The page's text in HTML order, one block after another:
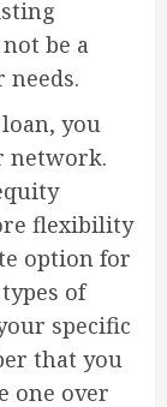
be a
you
network.
flexibility
option for
of
specific
that you
one over